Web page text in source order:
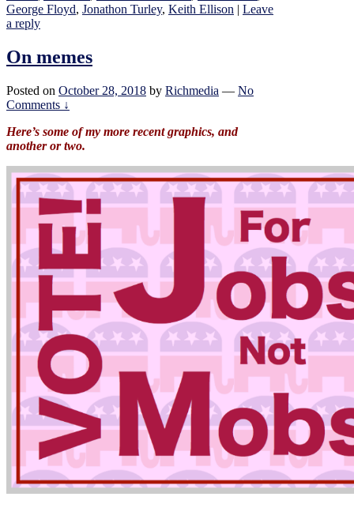
George Floyd, Jonathon Turley, Keith Ellison | Leave
a reply
On memes
Posted on October 28, 2018 by Richmedia — No
Comments ↓
Here’s some of my more recent graphics, and
another or two.